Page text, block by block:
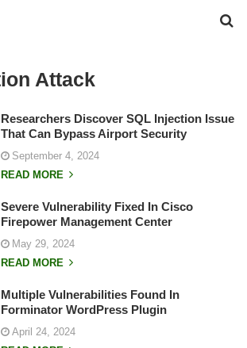
Attack
Researchers Discover SQL Injection Issue
That Can Bypass Airport Security
September 4, 2024
READ MORE
Severe Vulnerability Fixed In Cisco
Firepower Management Center
May 29, 2024
READ MORE
Multiple Vulnerabilities Found In
Forminator WordPress Plugin
April 24, 2024